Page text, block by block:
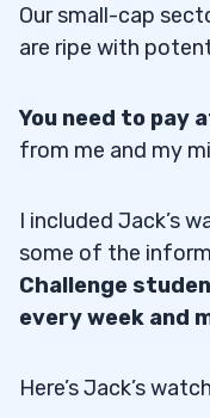
Our small-cap
are ripe with
You need to pay
from me and my
I included Jack’s
some of the
Challenge
every week and
Here’s Jack’s